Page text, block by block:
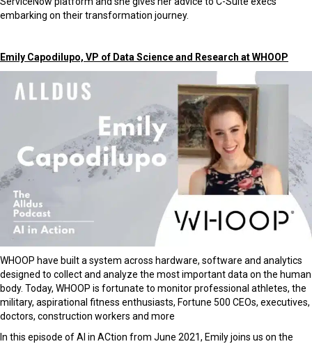
embarking on their transformation journey.
Emily Capodilupo, VP of Data Science and Research at WHOOP
WHOOP have built a system across hardware, software and analytics
designed to collect and analyze the most important data on the human
body. Today, WHOOP is fortunate to monitor professional athletes, the
military, aspirational fitness enthusiasts, Fortune 500 CEOs, executives,
doctors, construction workers and more
In this episode of AI in ACtion from June 2021, Emily joins us on the